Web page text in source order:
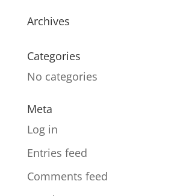
Archives
Categories
No categories
Meta
Log in
Entries feed
Comments feed